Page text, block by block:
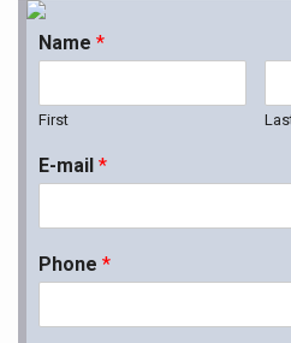
Name *
First
E-mail *
Phone *